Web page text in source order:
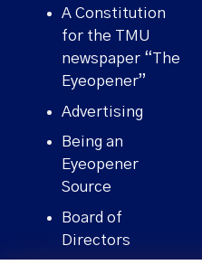
A Constitution
for the TMU
newspaper “The
Eyeopener”
Advertising
Being an
Eyeopener
Source
Board of
Directors